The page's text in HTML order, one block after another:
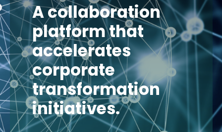
A collaboration
platform that
accelerates
corporate
transformation
initiatives.